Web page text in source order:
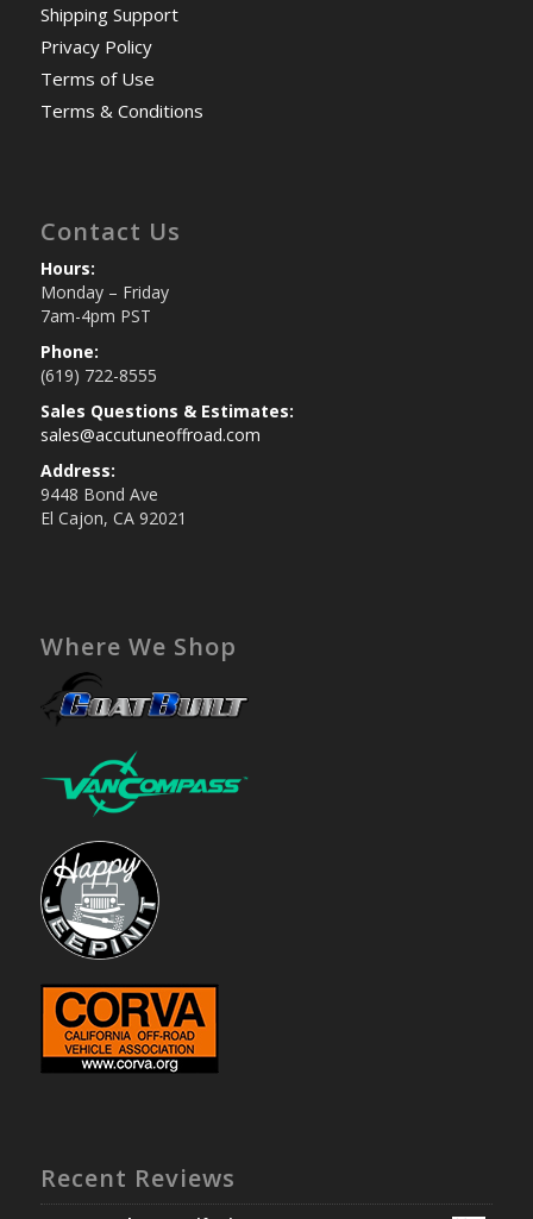
Shipping Support
Privacy Policy
Terms of Use
Terms & Conditions
Contact Us
Hours:
Monday – Friday
7am-4pm PST
Phone:
(619) 722-8555
Sales Questions & Estimates:
sales@accutuneoffroad.com
Address:
9448 Bond Ave
El Cajon, CA 92021
Where We Shop
Recent Reviews